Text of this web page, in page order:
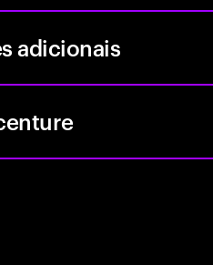
adicionais